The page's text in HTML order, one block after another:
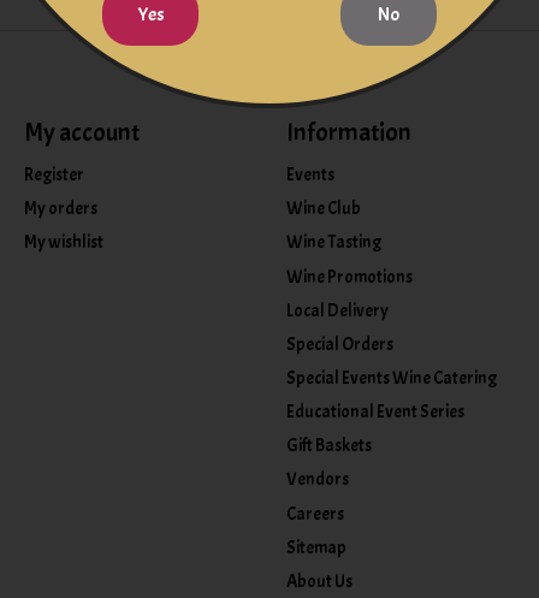
My account
Register
My orders
My wishlist
Information
Events
Wine Club
Wine Tasting
Wine Promotions
Local Delivery
Special Orders
Special Events Wine Catering
Educational Event Series
Gift Baskets
Vendors
Careers
Sitemap
About Us
Yes No